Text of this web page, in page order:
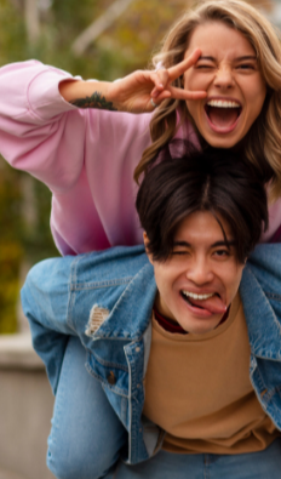
emotional well-
Strengthen your
connected to
Improve your
games and
Manage stress
breathing and
Foster creativity
help you express
Get Started Today!
Don’t wait to begin
Your Brighter Mind
motivated, and in
today and start